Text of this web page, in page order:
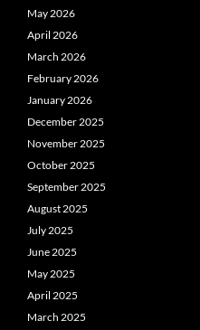
May 2026
April 2026
March 2026
February 2026
January 2026
December 2025
November 2025
October 2025
September 2025
August 2025
July 2025
June 2025
May 2025
April 2025
March 2025